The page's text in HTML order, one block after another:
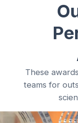
These
teams for